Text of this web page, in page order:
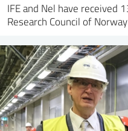
IFE and Nel have received
Research Council of